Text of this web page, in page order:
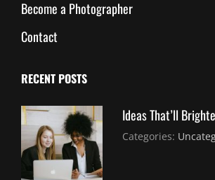
Become a Photographer
Contact
RECENT POSTS
Ideas That’ll
Categories: